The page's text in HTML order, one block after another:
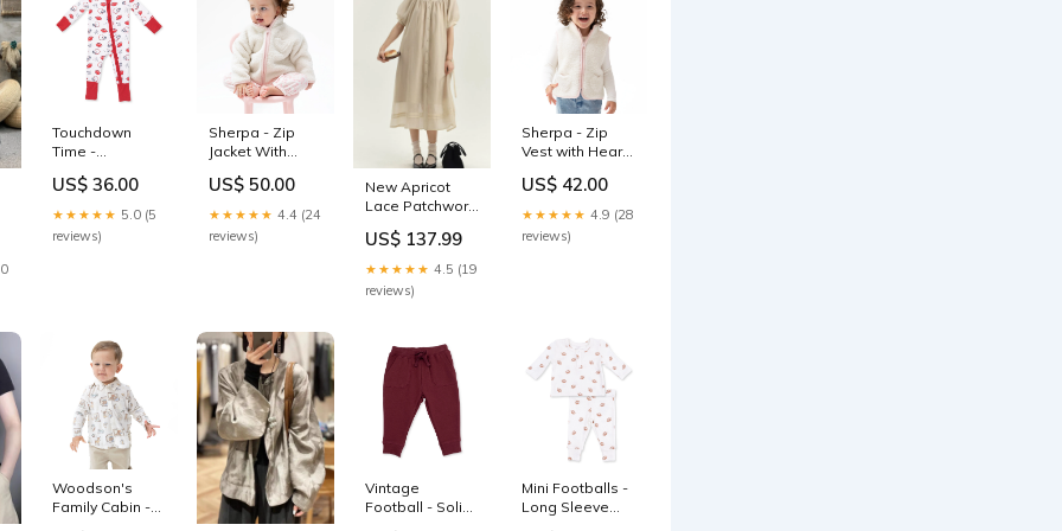
Trousers Ruffled
Summer
Touchdown
Time -
Romper
Size:0/3M
US$ 36.00
★★★★★ 5.0 (5
reviews)
Sherpa - Zip
Jacket With
footie
US$ 50.00
★★★★★ 4.4 (24
reviews)
New Apricot
Lace Patchwork
Dresses
Lantern Sleeve
BV009 Size:S(Fit
for EU 38-40, US
US$ 137.99
★★★★★ 4.5 (19
reviews)
Sherpa - Zip
Vest with Heart
US$ 42.00
★★★★★ 4.9 (28
reviews)
Woodson's
Family Cabin -
Vintage
Football - Solid
Mini Footballs -
Long Sleeve